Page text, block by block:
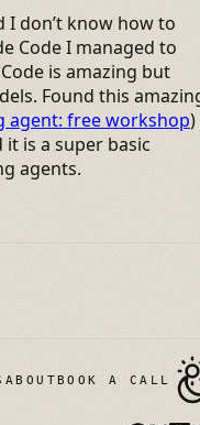
I don’t know how to
Code I managed to
is amazing but
Found this
agent: free workshop)
is a super basic
agents.
ABOUTBOOK A CALL